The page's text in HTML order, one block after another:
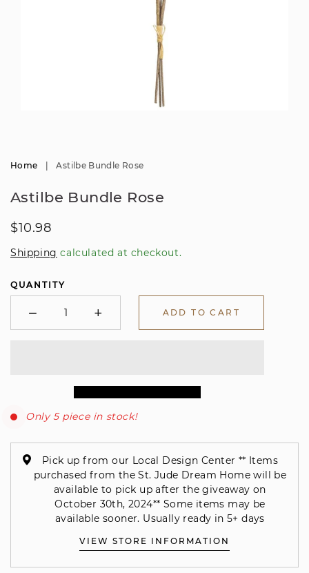
Home
Astilbe Bundle Rose
Astilbe Bundle Rose
Regular
$10.98
Shipping calculated at checkout.
QUANTITY
− Minus +Plus ADD TO CART
Only 5 piece in stock!
Pick up from our Local Design Center ** Items
purchased from the St. Jude Dream Home will be
available to pick up after the giveaway on
October 30th, 2024** Some items may be
available sooner. Usually ready in 5+ days
VIEW STORE INFORMATION